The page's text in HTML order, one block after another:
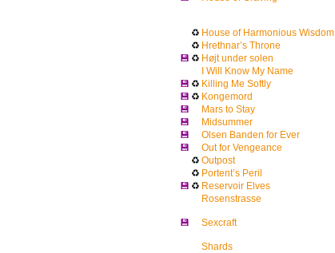
♻ House of Harmonious Wisdom
♻ Hrethnar’s Throne
💾 ♻ Højt under solen
I Will Know My Name
💾 ♻ Killing Me Softly
💾 ♻ Kongemord
💾
Mars to Stay
💾
Midsummer
💾
Olsen Banden for Ever
💾
Out for Vengeance
♻ Outpost
♻ Portent’s Peril
💾 ♻ Reservoir Elves
Rosenstrasse
💾
Sexcraft
Shards